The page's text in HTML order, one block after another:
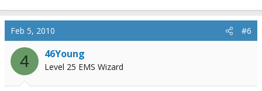
Feb 5, 2010 #6
4 46Young
Level 25 EMS Wizard